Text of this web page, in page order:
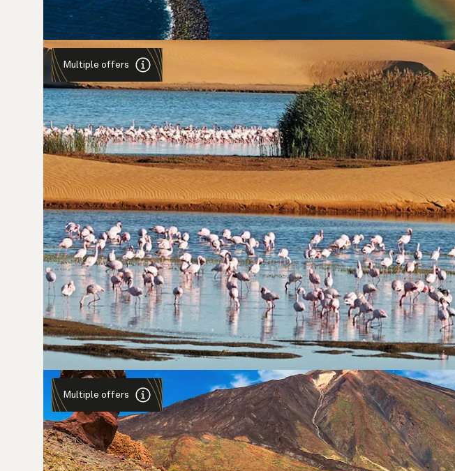
Multiple offers
Multiple offers